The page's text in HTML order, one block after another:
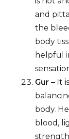
and
the
body
helpful
Gur –It
body.
blood,